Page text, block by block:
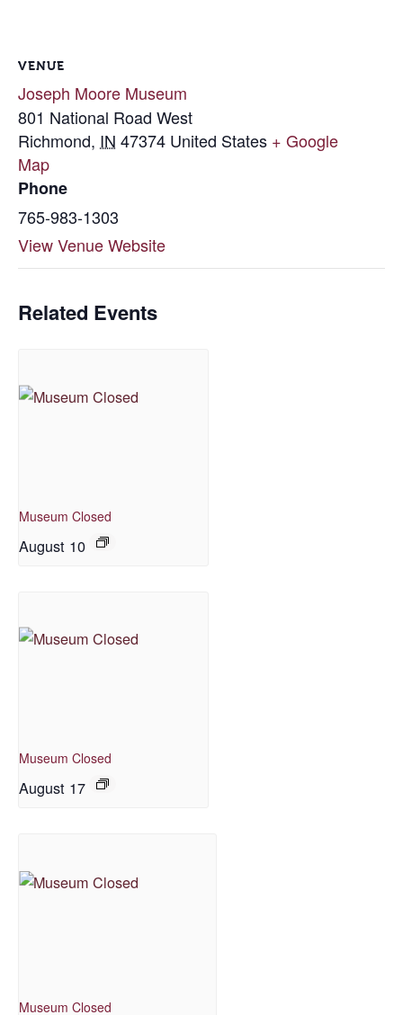
VENUE
Joseph Moore Museum
801 National Road West
Richmond, IN 47374 United States + Google
Map
Phone
765-983-1303
View Venue Website
Related Events
Museum Closed
August 10
Museum Closed
August 17
Museum Closed